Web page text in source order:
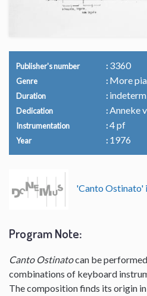
Publisher's number 3360
Genre More
Duration indeterm
Dedication Anneke
Instrumentation 4 pf
Year 1976
'Canto Ostinato'
Program Note:
Canto Ostinatocan be
combinations of keyboard
The composition finds its origin